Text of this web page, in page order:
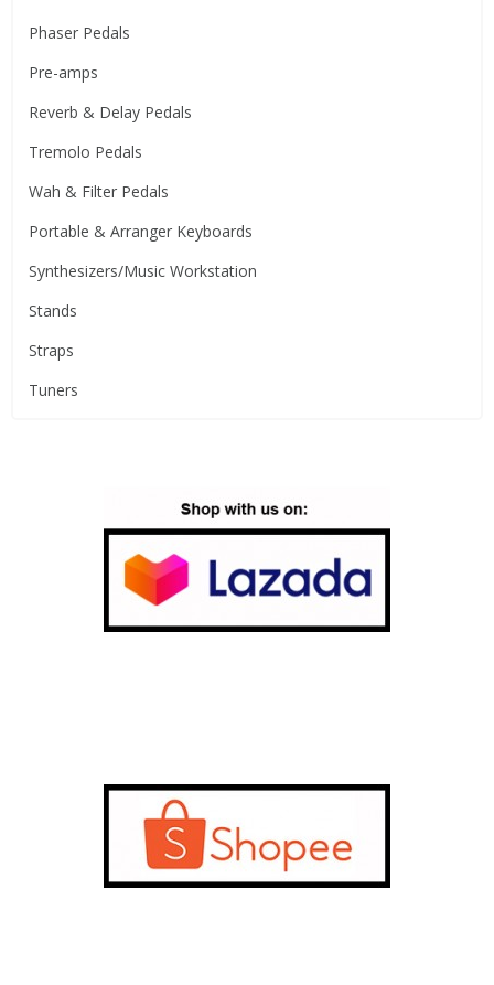
Phaser Pedals
Pre-amps
Reverb & Delay Pedals
Tremolo Pedals
Wah & Filter Pedals
Portable & Arranger Keyboards
Synthesizers/Music Workstation
Stands
Straps
Tuners